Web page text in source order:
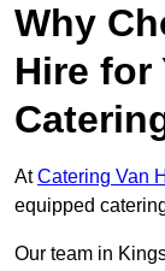
Why
Hire for
AtCatering Van
equipped
Our team in